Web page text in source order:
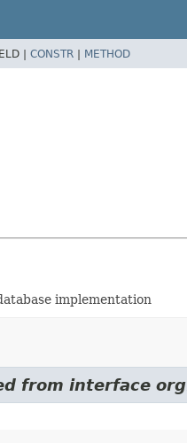
| CONSTR | METHOD
implementation
from interface